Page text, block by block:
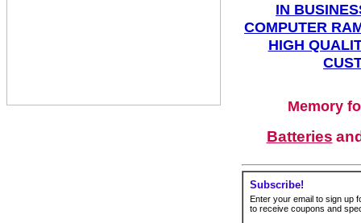
IN
COMPUTER
HIGH
Memory
Batteries
Subscribe!
Enter your email to sign up
to receive coupons and